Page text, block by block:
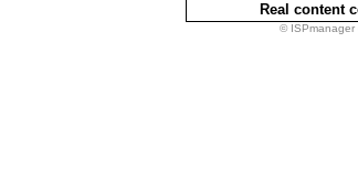
Real content
© ISPmanager